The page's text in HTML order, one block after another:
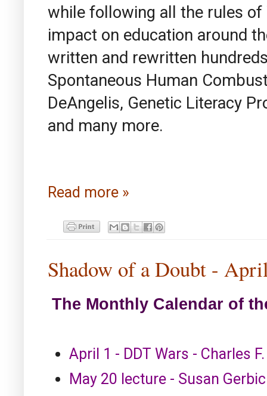
while following all the rules of
impact on education around
written and rewritten
Spontaneous Human
DeAngelis, Genetic Literacy
and many more.
Read more »
Shadow of a Doubt -
The Monthly Calendar of
April 1 - DDT Wars - Charles
May 20 lecture - Susan